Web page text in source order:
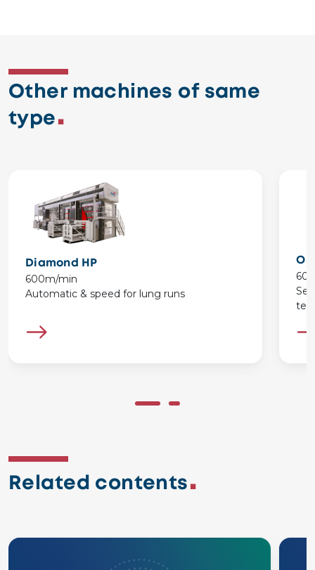
Other machines of same
type
Diamond HP
600m/min
Automatic & speed for lung runs
Related contents